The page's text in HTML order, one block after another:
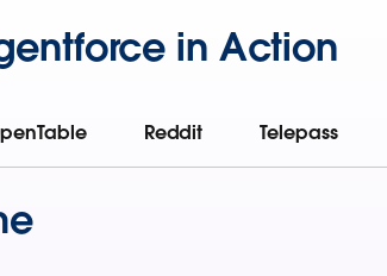
in Action
Reddit Telepass